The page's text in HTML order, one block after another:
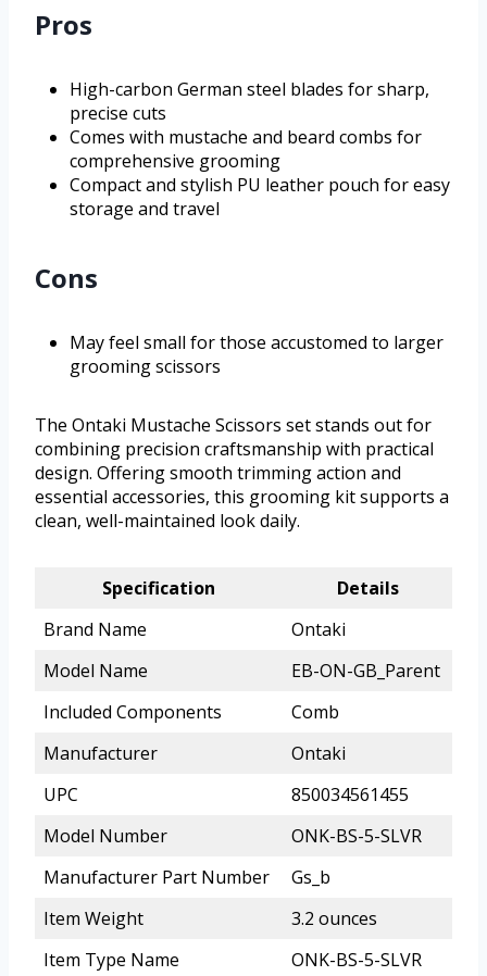
Pros
High-carbon German steel blades for sharp,
precise cuts
Comes with mustache and beard combs for
comprehensive grooming
Compact and stylish PU leather pouch for easy
storage and travel
Cons
May feel small for those accustomed to larger
grooming scissors
The Ontaki Mustache Scissors set stands out for
combining precision craftsmanship with practical
design. Offering smooth trimming action and
essential accessories, this grooming kit supports a
clean, well-maintained look daily.
Specification
Details
Brand Name
Ontaki
Model Name
EB-ON-GB_Parent
Included Components
Comb
Manufacturer
Ontaki
UPC
850034561455
Model Number
ONK-BS-5-SLVR
Manufacturer Part Number
Gs_b
Item Weight
3.2 ounces
Item Type Name
ONK-BS-5-SLVR